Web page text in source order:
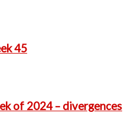
45
of 2024 – divergences